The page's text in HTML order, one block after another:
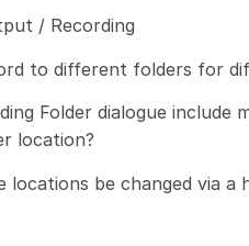
/ Recording
to different folders for
Folder dialogue
location?
locations be changed via a